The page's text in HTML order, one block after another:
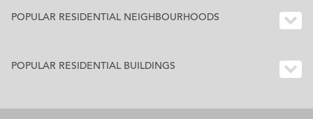
POPULAR RESIDENTIAL NEIGHBOURHOODS
POPULAR RESIDENTIAL BUILDINGS